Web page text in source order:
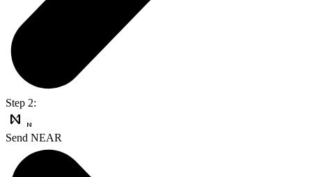
Step 2:
Send NEAR